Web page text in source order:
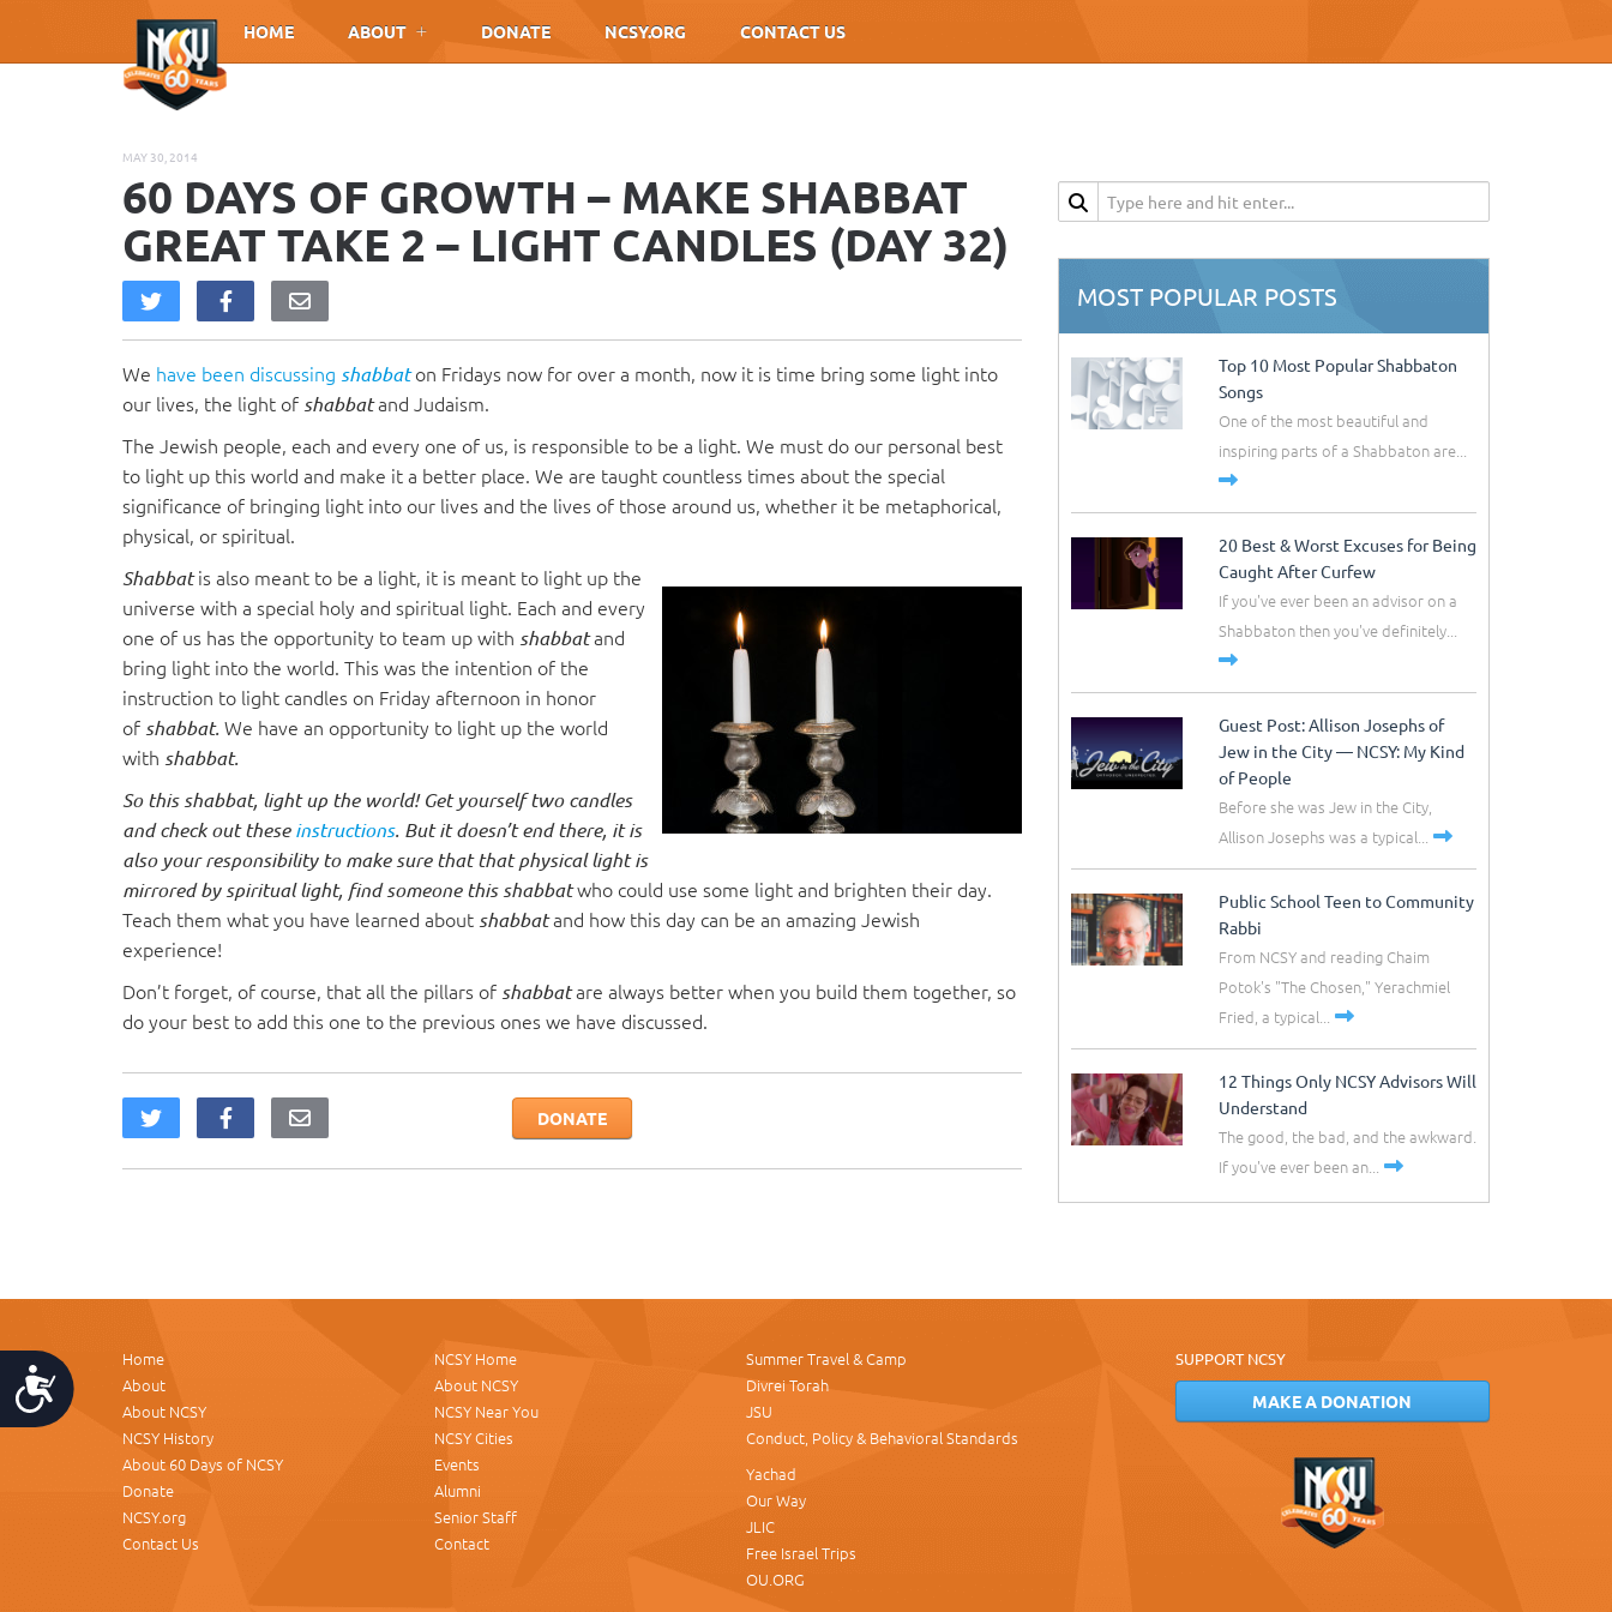
Accessibility
HOME ABOUT DONATE NCSY.ORG CONTACT US
MAY 30, 2014
60 DAYS OF GROWTH – MAKE SHABBAT
GREAT TAKE 2 – LIGHT CANDLES (DAY 32)
We have been discussing shabbat on Fridays now for over a month, now it is time bring some light into
our lives, the light of shabbatand Judaism.
The Jewish people, each and every one of us, is responsible to be a light. We must do our personal best
to light up this world and make it a better place. We are taught countless times about the special
significance of bringing light into our lives and the lives of those around us, whether it be metaphorical,
physical, or spiritual.
Shabbatis also meant to be a light, it is meant to light up the
universe with a special holy and spiritual light. Each and every
one of us has the opportunity to team up with shabbatand
bring light into the world. This was the intention of the
instruction to light candles on Friday afternoon in honor
of shabbat. We have an opportunity to light up the world
with shabbat.
So this shabbat, light up the world! Get yourself two candles
and check out theseinstructions. But it doesn’t end there, it is
also your responsibility to make sure that that physical light is
mirrored by spiritual light, find someone this shabbatwho could use some light and brighten their day.
Teach them what you have learned about shabbatand how this day can be an amazing Jewish
experience!
Don’t forget, of course, that all the pillars of shabbatare always better when you build them together, so
do your best to add this one to the previous ones we have discussed.
DONATE
MOST POPULAR POSTS
Top 10 Most Popular Shabbaton
Songs
One of the most beautiful and
inspiring parts of a Shabbaton are...
20 Best & Worst Excuses for Being
Caught After Curfew
If you've ever been an advisor on a
Shabbaton then you've definitely...
Guest Post: Allison Josephs of
Jew in the City –– NCSY: My Kind
of People
Before she was Jew in the City,
Allison Josephs was a typical...
Public School Teen to Community
Rabbi
From NCSY and reading Chaim
Potok's "The Chosen," Yerachmiel
Fried, a typical...
12 Things Only NCSY Advisors Will
Understand
The good, the bad, and the awkward.
If you've ever been an...
Home
About
About NCSY
NCSY History
About 60 Days of NCSY
Donate
NCSY.org
Contact Us
NCSY Home
About NCSY
NCSY Near You
NCSY Cities
Events
Alumni
Senior Staff
Contact
Summer Travel & Camp
Divrei Torah
JSU
Conduct, Policy & Behavioral Standards
Yachad
Our Way
JLIC
Free Israel Trips
OU.ORG
SUPPORT NCSY
MAKE A DONATION